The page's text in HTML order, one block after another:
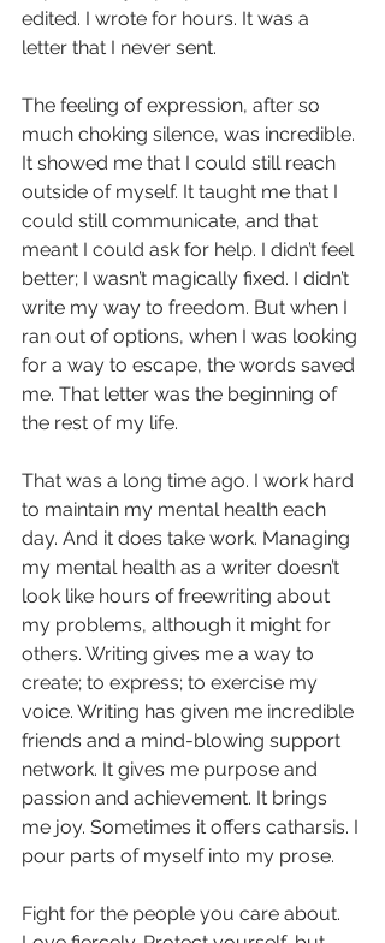
edited. I wrote for hours. It was a
letter that I never sent.
The feeling of expression, after so
much choking silence, was incredible.
It showed me that I could still reach
outside of myself. It taught me that I
could still communicate, and that
meant I could ask for help. I didn’t feel
better; I wasn’t magically fixed. I didn’t
write my way to freedom. But when I
ran out of options, when I was looking
for a way to escape, the words saved
me. That letter was the beginning of
the rest of my life.
That was a long time ago. I work hard
to maintain my mental health each
day. And it does take work. Managing
my mental health as a writer doesn’t
look like hours of freewriting about
my problems, although it might for
others. Writing gives me a way to
create; to express; to exercise my
voice. Writing has given me incredible
friends and a mind-blowing support
network. It gives me purpose and
passion and achievement. It brings
me joy. Sometimes it offers catharsis. I
pour parts of myself into my prose.
Fight for the people you care about.